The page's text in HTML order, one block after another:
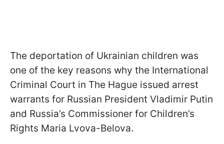
The deportation of Ukrainian children was
one of the key reasons why the International
Criminal Court in The Hague issued arrest
warrants for Russian President Vladimir Putin
and Russia’s Commissioner for Children’s
Rights Maria Lvova-Belova.